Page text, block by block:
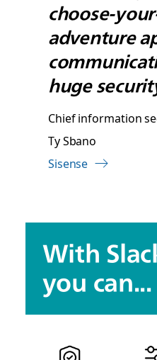
choose-
adventure
huge
Chief information
Ty Sbano
Sisense
With
you can...